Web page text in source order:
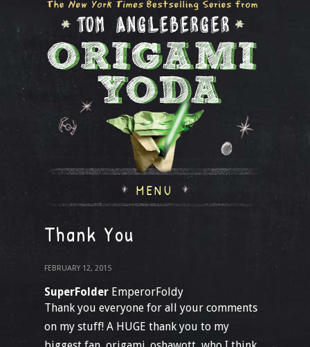
MENU
Thank You
FEBRUARY 12, 2015
SuperFolder EmperorFoldy
Thank you everyone for all your comments
on my stuff! A HUGE thank you to my